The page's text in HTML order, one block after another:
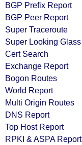
BGP Prefix Report
BGP Peer Report
Super Traceroute
Super Looking Glass
Cert Search
Exchange Report
Bogon Routes
World Report
Multi Origin Routes
DNS Report
Top Host Report
RPKI & ASPA Report